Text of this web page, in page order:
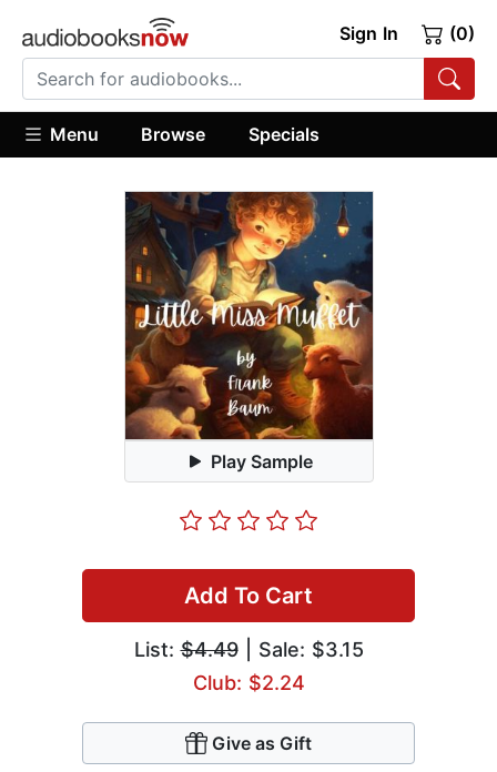
Sign In (0)
Menu Browse Specials
Play Sample
Add To Cart
List:$4.49| Sale: $3.15
Club: $2.24
Give as Gift